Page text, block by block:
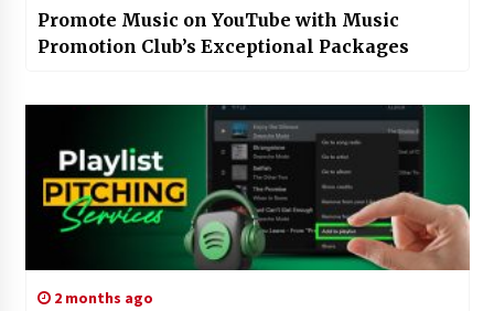
Promote Music on YouTube with Music
Promotion Club’s Exceptional Packages
2 months ago